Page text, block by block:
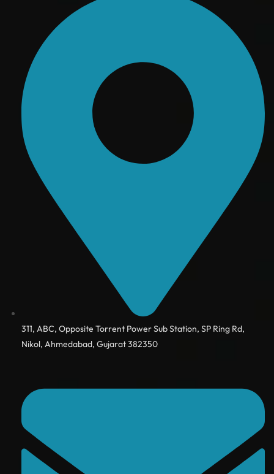
311, ABC, Opposite Torrent Power Sub Station, SP Ring Rd,
Nikol, Ahmedabad, Gujarat 382350